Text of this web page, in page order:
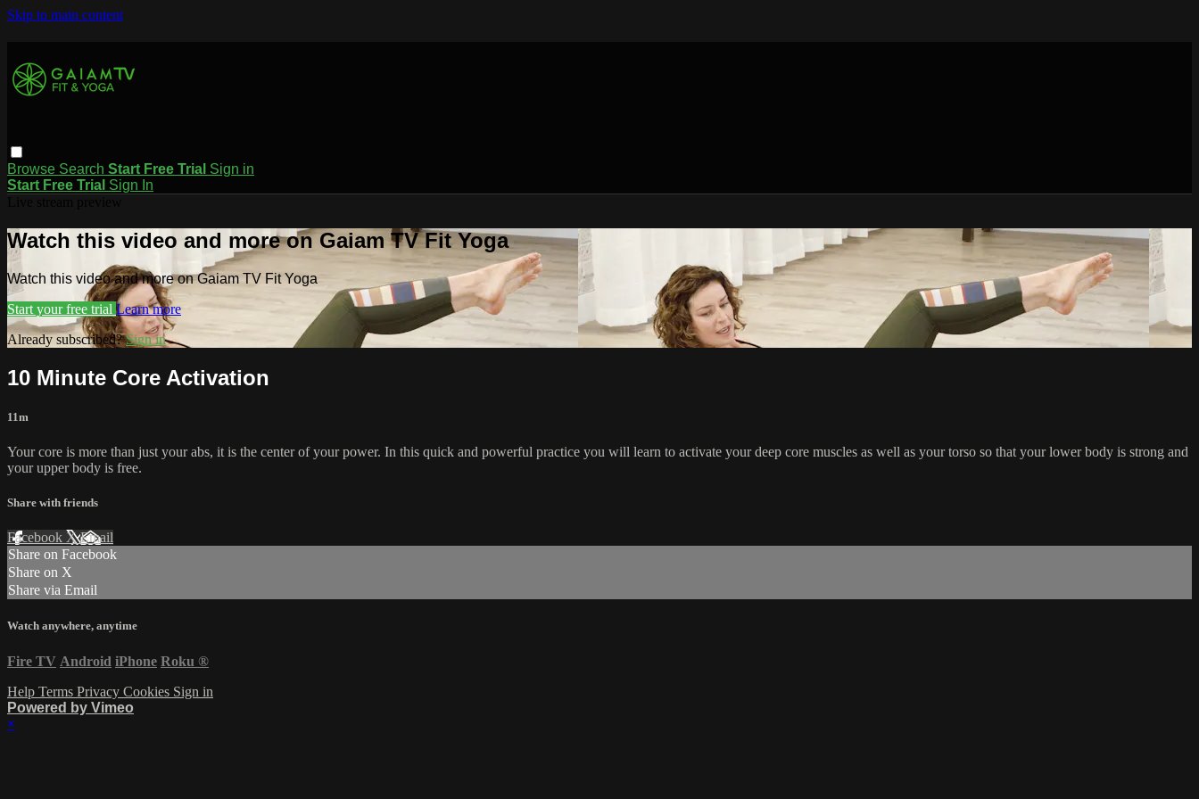
Skip to main content
Browse Search Start Free Trial Sign in
Start Free Trial Sign In
Watch this video and more on Gaiam TV Fit Yoga
Watch this video and more on Gaiam TV Fit Yoga
Start your free trial Learn more
Already subscribed?Sign in
10 Minute Core Activation
11m
Your core is more than just your abs, it is the center of your power. In this quick and powerful practice you will learn to activate your deep core muscles as well as your torso so that your lower body is strong and
your upper body is free.
Share with friends
Facebook XEmail
Share on Facebook
Share on X
Share via Email
Watch anywhere, anytime
Fire TV Android iPhone Roku ®
Help Terms Privacy Cookies Sign in
Powered by Vimeo
×